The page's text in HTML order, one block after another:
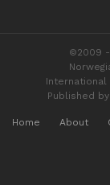
©2009 -
International
Published by
Home About